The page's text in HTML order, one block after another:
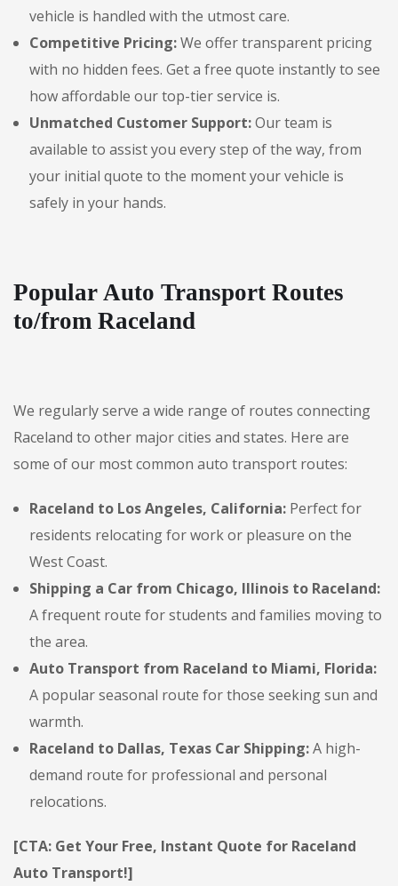
vehicle is handled with the utmost care.
Competitive Pricing:We offer transparent pricing
with no hidden fees. Get a free quote instantly to see
how affordable our top-tier service is.
Unmatched Customer Support:Our team is
available to assist you every step of the way, from
your initial quote to the moment your vehicle is
safely in your hands.
Popular Auto Transport Routes
to/from Raceland
We regularly serve a wide range of routes connecting
Raceland to other major cities and states. Here are
some of our most common auto transport routes:
Raceland to Los Angeles, California: Perfect for
residents relocating for work or pleasure on the
West Coast.
Shipping a Car from Chicago, Illinois to Raceland:
A frequent route for students and families moving to
the area.
Auto Transport from Raceland to Miami, Florida:
A popular seasonal route for those seeking sun and
warmth.
Raceland to Dallas, Texas Car Shipping:A high-
demand route for professional and personal
relocations.
[CTA: Get Your Free, Instant Quote for Raceland
Auto Transport!]